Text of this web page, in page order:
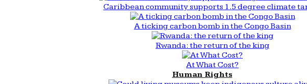
Caribbean community supports 1.5 degree climate
A ticking carbon bomb in the Congo Basin
Rwanda: the return of the king
At What Cost?
Human Rights